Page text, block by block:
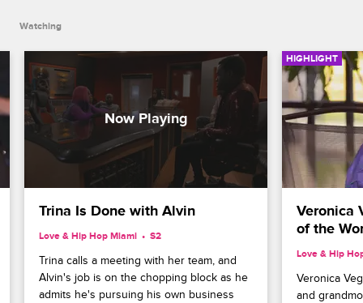
Watching
Trina Is Done with Alvin
Love & Hip Hop Miami S2
Trina calls a meeting with her team, and
Alvin's job is on the chopping block as he
admits he's pursuing his own business
HIGHLIGHT
Veronica
of the
Love & Hip
Veronica
and